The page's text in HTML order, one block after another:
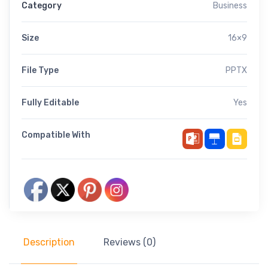
Category Business
Size 16×9
File Type PPTX
Fully Editable Yes
Compatible With
Description Reviews (0)